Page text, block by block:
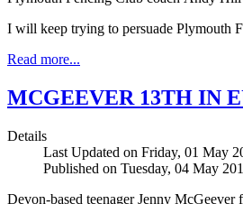
I will keep trying to persuade Plymouth
Read more...
MCGEEVER 13TH IN
Details
Last Updated on Friday, 01 May
Published on Tuesday, 04 May
Devon-based teenager Jenny